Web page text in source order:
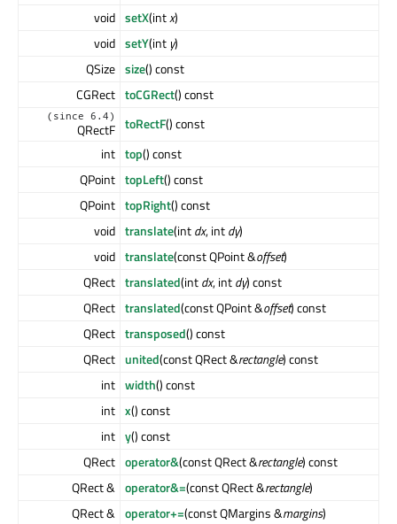
void setX(intx)
void setY(int y)
QSize size() const
CGRect toCGRect() const
(since 6.4)
QRectF toRectF() const
int top() const
QPoint topLeft() const
QPoint topRight() const
void translate(intdx, intdy)
void translate(const QPoint &offset)
QRect translated(intdx, intdy) const
QRect translated(const QPoint &offset) const
QRect transposed() const
QRect united(const QRect &rectangle) const
int width() const
int x() const
int y() const
QRect operator&(const QRect &rectangle) const
QRect & operator&=(const QRect &rectangle)
QRect & operator+=(const QMargins &margins)